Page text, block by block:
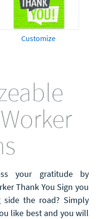
Customize
your gratitude by
Thank You Sign you
the road? Simply
like best and you will